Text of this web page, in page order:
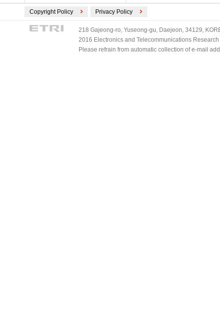
Copyright Policy Privacy Policy
218 Gajeong-ro, Yuseong-gu, Daejeon, 34129,
2016 Electronics and Telecommunications
Please refrain from automatic collection of e-mail